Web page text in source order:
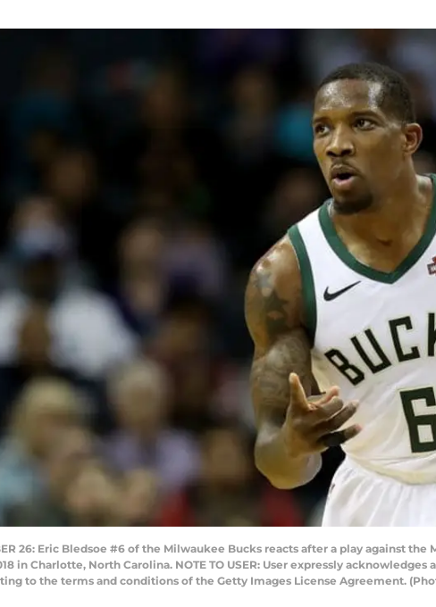
26: Eric Bledsoe #6 of the Milwaukee Bucks reacts after a play against
in Charlotte, North Carolina. NOTE TO USER: User expressly
to the terms and conditions of the Getty Images License Agreement.